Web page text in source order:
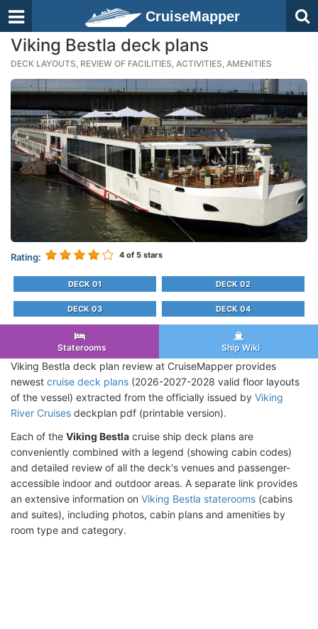
CruiseMapper
Viking Bestla deck plans
DECK LAYOUTS, REVIEW OF FACILITIES, ACTIVITIES, AMENITIES
Rating: 4 of 5 stars
DECK 01 DECK 02
DECK 03 DECK 04
Staterooms Ship Wiki
Viking Bestla deck plan review at CruiseMapper provides
newest cruise deck plans (2026-2027-2028 valid floor layouts
of the vessel) extracted from the officially issued by Viking
River Cruises deckplan pdf (printable version).
Each of the Viking Bestla cruise ship deck plans are
conveniently combined with a legend (showing cabin codes)
and detailed review of all the deck's venues and passenger-
accessible indoor and outdoor areas. A separate link provides
an extensive information on Viking Bestla staterooms (cabins
and suites), including photos, cabin plans and amenities by
room type and category.